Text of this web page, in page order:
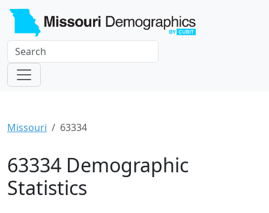
Missouri 63334
63334 Demographic
Statistics